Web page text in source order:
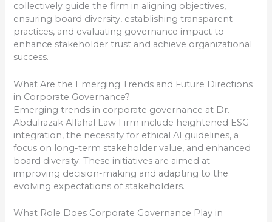
collectively guide the firm in aligning objectives,
ensuring board diversity, establishing transparent
practices, and evaluating governance impact to
enhance stakeholder trust and achieve organizational
success.
What Are the Emerging Trends and Future Directions
in Corporate Governance?
Emerging trends in corporate governance at Dr.
Abdulrazak Alfahal Law Firm include heightened ESG
integration, the necessity for ethical AI guidelines, a
focus on long-term stakeholder value, and enhanced
board diversity. These initiatives are aimed at
improving decision-making and adapting to the
evolving expectations of stakeholders.
What Role Does Corporate Governance Play in